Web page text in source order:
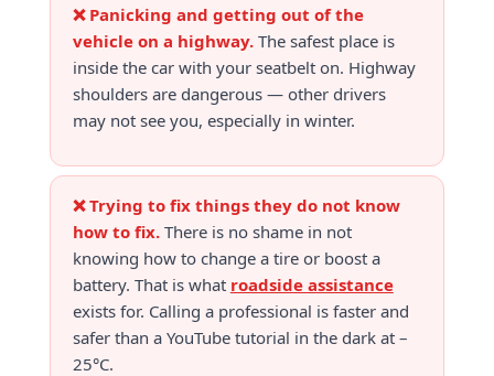
❌ Panicking and getting out of the
vehicle on a highway.The safest place is
inside the car with your seatbelt on. Highway
shoulders are dangerous — other drivers
may not see you, especially in winter.
❌ Trying to fix things they do not know
how to fix.There is no shame in not
knowing how to change a tire or boost a
battery. That is what roadside assistance
exists for. Calling a professional is faster and
safer than a YouTube tutorial in the dark at –
25°C.